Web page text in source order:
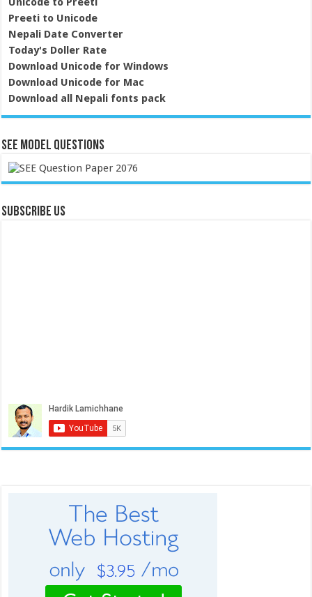
Preeti to Unicode
Nepali Date Converter
Today's Doller Rate
Download Unicode for Windows
Download Unicode for Mac
Download all Nepali fonts pack
SEE Model Questions
Subscribe Us